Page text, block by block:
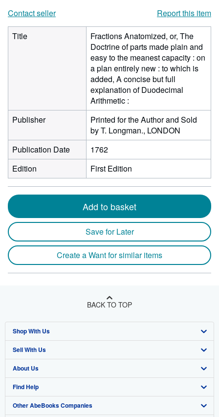
Contact seller
Report this item
Title
Fractions Anatomized, or, The
Doctrine of parts made plain and
easy to the meanest capacity : on
a plan entirely new : to which is
added, A concise but full
explanation of Duodecimal
Arithmetic :
Publisher
Printed for the Author and Sold
by T. Longman., LONDON
Publication Date
1762
Edition
First Edition
Add to basket
Save for Later
Create a Want for similar items
BACK TO TOP
Shop With Us
Advanced Search
Browse Collections
My Account
My Orders
Sell With Us
Start Selling
Join Our Affiliate Program
Book Buyback
About Us
About AbeBooks
Media
Find Help
Help
Other AbeBooks Companies